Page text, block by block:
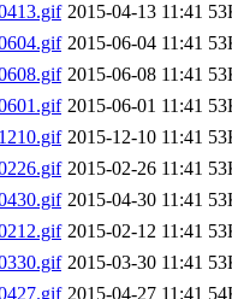
2015-04-13 11:41
2015-06-04 11:41
2015-06-08 11:41
2015-06-01 11:41
2015-12-10 11:41
2015-02-26 11:41
2015-04-30 11:41
2015-02-12 11:41
2015-03-30 11:41
2015-04-27 11:41